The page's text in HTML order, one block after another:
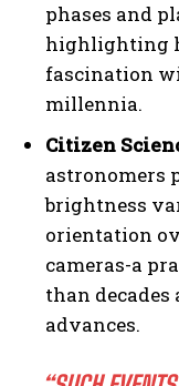
phases and
highlighting
fascination
millennia.
Citizen
astronomers
brightness
orientation
cameras-a
than
advances.